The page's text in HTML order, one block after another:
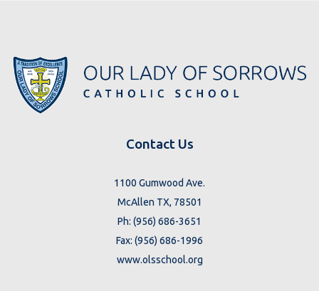
Contact Us
1100 Gumwood Ave.
McAllen TX, 78501
Ph: (956) 686-3651
Fax: (956) 686-1996
www.olsschool.org